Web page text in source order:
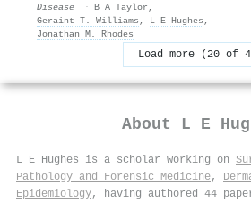
Disease
· B A Taylor ,
Geraint T. Williams , L E Hughes ,
Jonathan M. Rhodes
Load more (20 of
About L E
L E Hughes is a scholar working on
Pathology and Forensic Medicine,
Epidemiology, having authored 44